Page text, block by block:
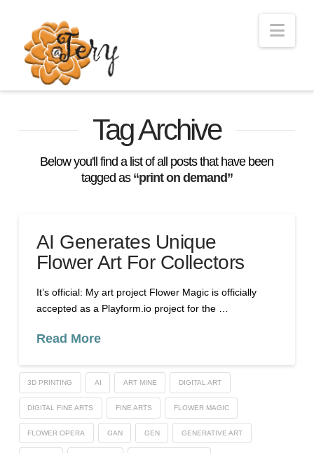
Tag Archive
Below you'll find a list of all posts that have been
tagged as “print on demand”
AI Generates Unique
Flower Art For Collectors
It’s official: My art project Flower Magic is officially
accepted as a Playform.io project for the …
Read More
3D PRINTING AI ART MINE DIGITAL ART
DIGITAL FINE ARTS FINE ARTS FLOWER MAGIC
FLOWER OPERA GAN GEN GENERATIVE ART